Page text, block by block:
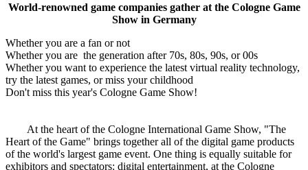
World-renowned game companies gather at the Cologne Game
Show in Germany
Whether you are a fan or not
Whether you are the generation after 70s, 80s, 90s, or 00s
Whether you want to experience the latest virtual reality technology,
try the latest games, or miss your childhood
Don't miss this year's Cologne Game Show!
At the heart of the Cologne International Game Show, "The
Heart of the Game" brings together all of the digital game products
of the world's largest game event. One thing is equally suitable for
exhibitors and spectators: digital entertainment, at the Cologne